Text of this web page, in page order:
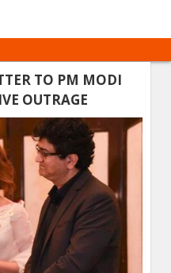
TO PM MODI
OUTRAGE